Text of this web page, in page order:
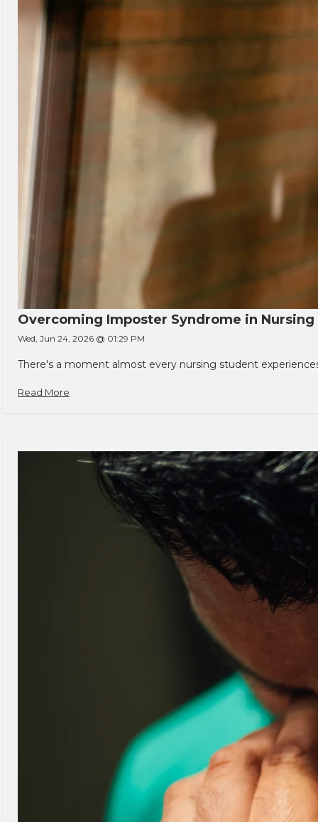
Overcoming Imposter Syndrome in Nursing
Wed, Jun 24, 2026 @ 01:29 PM
There's a moment almost every nursing student
Read More